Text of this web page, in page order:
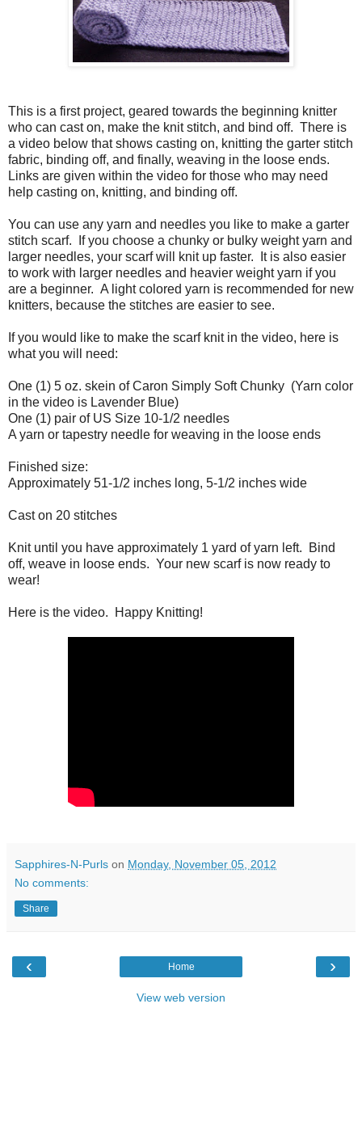
This is a first project, geared towards the beginning knitter
who can cast on, make the knit stitch, and bind off. There is
a video below that shows casting on, knitting the garter stitch
fabric, binding off, and finally, weaving in the loose ends.
Links are given within the video for those who may need
help casting on, knitting, and binding off.
You can use any yarn and needles you like to make a garter
stitch scarf. If you choose a chunky or bulky weight yarn and
larger needles, your scarf will knit up faster. It is also easier
to work with larger needles and heavier weight yarn if you
are a beginner. A light colored yarn is recommended for new
knitters, because the stitches are easier to see.
If you would like to make the scarf knit in the video, here is
what you will need:
One (1) 5 oz. skein of Caron Simply Soft Chunky (Yarn color
in the video is Lavender Blue)
One (1) pair of US Size 10-1/2 needles
A yarn or tapestry needle for weaving in the loose ends
Finished size:
Approximately 51-1/2 inches long, 5-1/2 inches wide
Cast on 20 stitches
Knit until you have approximately 1 yard of yarn left. Bind
off, weave in loose ends. Your new scarf is now ready to
wear!
Here is the video. Happy Knitting!
Sapphires-N-Purls on Monday, November 05, 2012
No comments:
Share
‹ ›
Home
View web version